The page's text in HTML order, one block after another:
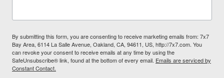
By submitting this form, you are consenting to receive marketing emails from: 7x7
Bay Area, 6114 La Salle Avenue, Oakland, CA, 94611, US, http://7x7.com. You
can revoke your consent to receive emails at any time by using the
SafeUnsubscribe® link, found at the bottom of every email. Emails are serviced by
Constant Contact.